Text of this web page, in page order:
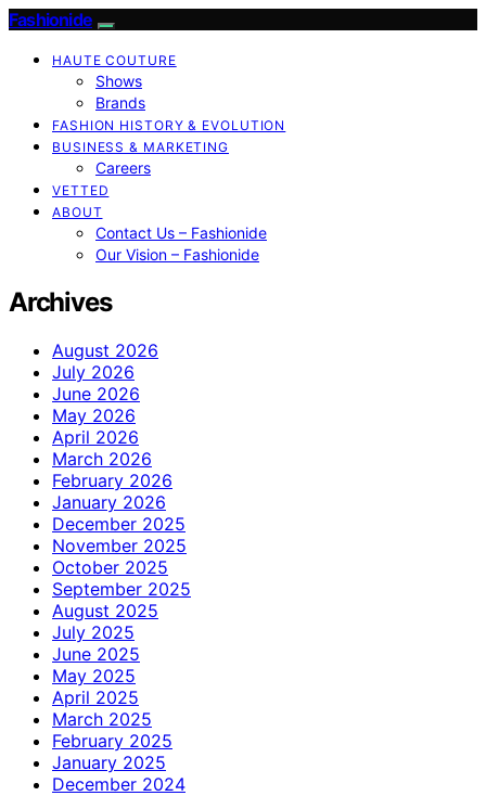
Fashionide
HAUTE COUTURE
Shows
Brands
FASHION HISTORY & EVOLUTION
BUSINESS & MARKETING
Careers
VETTED
ABOUT
Contact Us – Fashionide
Our Vision – Fashionide
Archives
August 2026
July 2026
June 2026
May 2026
April 2026
March 2026
February 2026
January 2026
December 2025
November 2025
October 2025
September 2025
August 2025
July 2025
June 2025
May 2025
April 2025
March 2025
February 2025
January 2025
December 2024